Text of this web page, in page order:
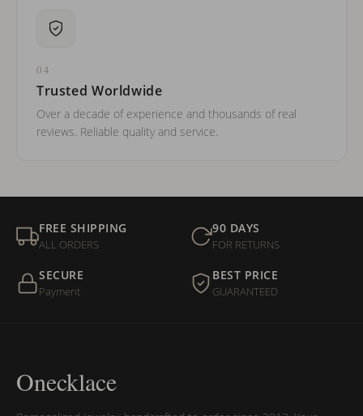
04
Trusted Worldwide
Over a decade of experience and thousands of real
reviews. Reliable quality and service.
FREE SHIPPING
ALL ORDERS
90 DAYS
FOR RETURNS
SECURE
Payment
BEST PRICE
GUARANTEED
Onecklace